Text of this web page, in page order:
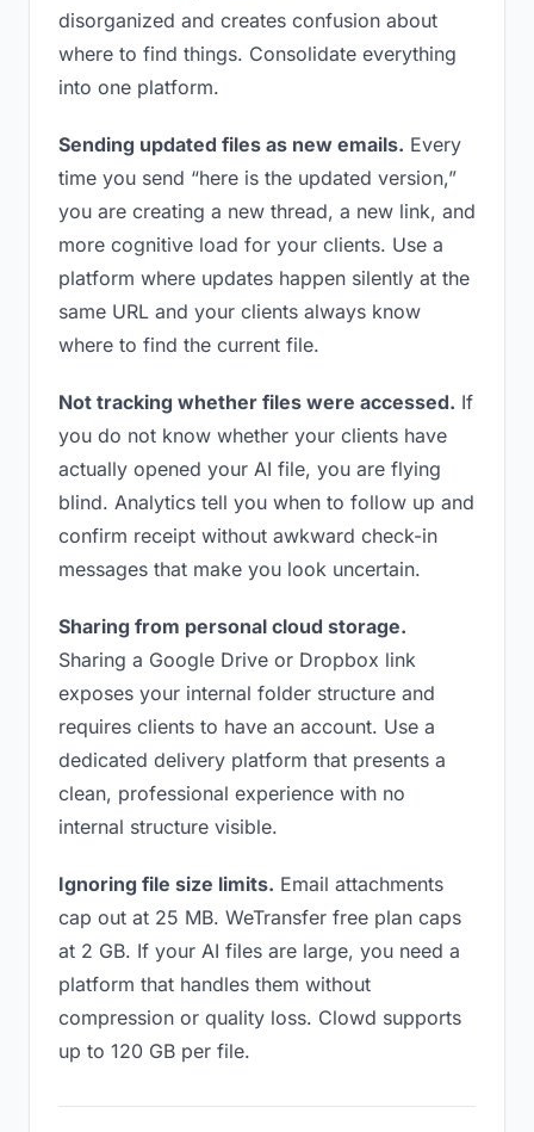
disorganized and creates confusion about
where to find things. Consolidate everything
into one platform.
Sending updated files as new emails. Every
time you send “here is the updated version,”
you are creating a new thread, a new link, and
more cognitive load for your clients. Use a
platform where updates happen silently at the
same URL and your clients always know
where to find the current file.
Not tracking whether files were accessed. If
you do not know whether your clients have
actually opened your AI file, you are flying
blind. Analytics tell you when to follow up and
confirm receipt without awkward check-in
messages that make you look uncertain.
Sharing from personal cloud storage.
Sharing a Google Drive or Dropbox link
exposes your internal folder structure and
requires clients to have an account. Use a
dedicated delivery platform that presents a
clean, professional experience with no
internal structure visible.
Ignoring file size limits. Email attachments
cap out at 25 MB. WeTransfer free plan caps
at 2 GB. If your AI files are large, you need a
platform that handles them without
compression or quality loss. Clowd supports
up to 120 GB per file.